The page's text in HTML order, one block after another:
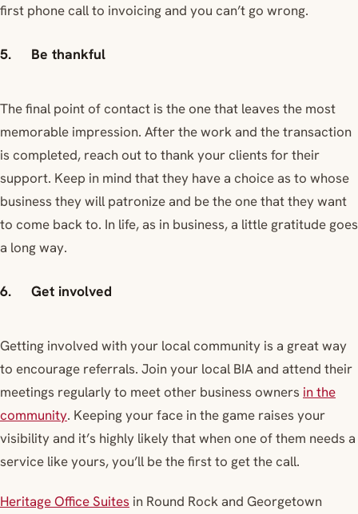
first phone call to invoicing and you can’t go wrong.
5. Be thankful
The final point of contact is the one that leaves the most
memorable impression. After the work and the transaction
is completed, reach out to thank your clients for their
support. Keep in mind that they have a choice as to whose
business they will patronize and be the one that they want
to come back to. In life, as in business, a little gratitude goes
a long way.
6. Get involved
Getting involved with your local community is a great way
to encourage referrals. Join your local BIA and attend their
meetings regularly to meet other business owners in the
community. Keeping your face in the game raises your
visibility and it’s highly likely that when one of them needs a
service like yours, you’ll be the first to get the call.
Heritage Office Suites in Round Rock and Georgetown